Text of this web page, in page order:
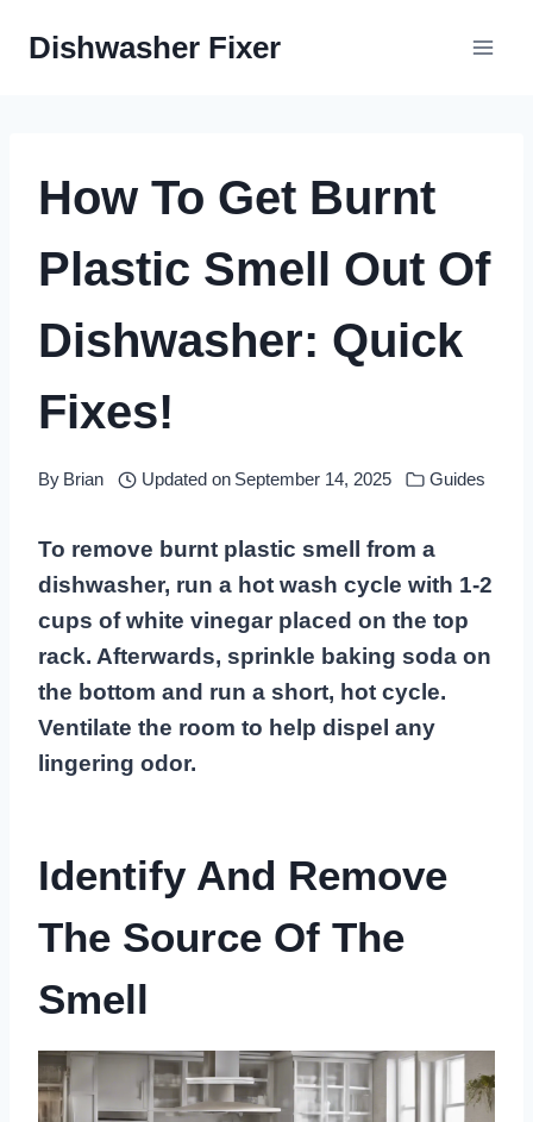
Dishwasher Fixer
How To Get Burnt
Plastic Smell Out Of
Dishwasher: Quick
Fixes!
By Brian Updated on September 14, 2025 Guides
To remove burnt plastic smell from a
dishwasher, run a hot wash cycle with 1-2
cups of white vinegar placed on the top
rack. Afterwards, sprinkle baking soda on
the bottom and run a short, hot cycle.
Ventilate the room to help dispel any
lingering odor.
Identify And Remove
The Source Of The
Smell